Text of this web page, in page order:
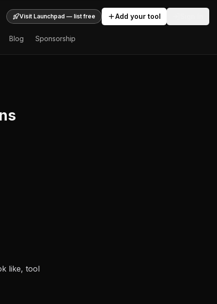
Visit Launchpad — list free Add your tool
Blog Sponsorship
like, tool